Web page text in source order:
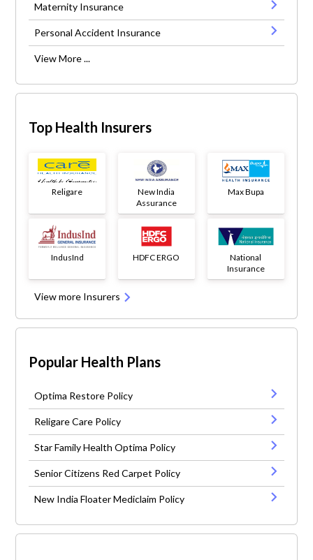
Maternity Insurance
Personal Accident Insurance
View More ...
Top Health Insurers
Religare
New India
Assurance
Max Bupa
IndusInd HDFC ERGO
National
Insurance
View more Insurers
Popular Health Plans
Optima Restore Policy
Religare Care Policy
Star Family Health Optima Policy
Senior Citizens Red Carpet Policy
New India Floater Mediclaim Policy